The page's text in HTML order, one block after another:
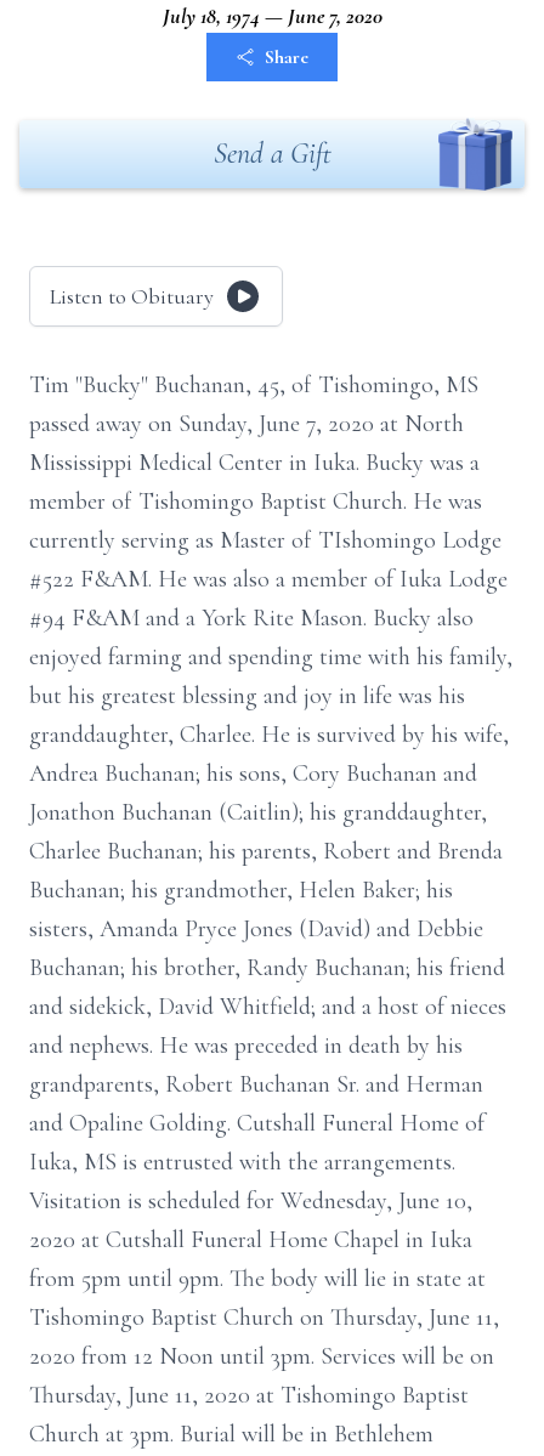
July 18, 1974 — June 7, 2020
Share
Send a Gift
Listen to Obituary
Tim "Bucky" Buchanan, 45, of Tishomingo, MS
passed away on Sunday, June 7, 2020 at North
Mississippi Medical Center in Iuka. Bucky was a
member of Tishomingo Baptist Church. He was
currently serving as Master of TIshomingo Lodge
#522 F&AM. He was also a member of Iuka Lodge
#94 F&AM and a York Rite Mason. Bucky also
enjoyed farming and spending time with his family,
but his greatest blessing and joy in life was his
granddaughter, Charlee. He is survived by his wife,
Andrea Buchanan; his sons, Cory Buchanan and
Jonathon Buchanan (Caitlin); his granddaughter,
Charlee Buchanan; his parents, Robert and Brenda
Buchanan; his grandmother, Helen Baker; his
sisters, Amanda Pryce Jones (David) and Debbie
Buchanan; his brother, Randy Buchanan; his friend
and sidekick, David Whitfield; and a host of nieces
and nephews. He was preceded in death by his
grandparents, Robert Buchanan Sr. and Herman
and Opaline Golding. Cutshall Funeral Home of
Iuka, MS is entrusted with the arrangements.
Visitation is scheduled for Wednesday, June 10,
2020 at Cutshall Funeral Home Chapel in Iuka
from 5pm until 9pm. The body will lie in state at
Tishomingo Baptist Church on Thursday, June 11,
2020 from 12 Noon until 3pm. Services will be on
Thursday, June 11, 2020 at Tishomingo Baptist
Church at 3pm. Burial will be in Bethlehem